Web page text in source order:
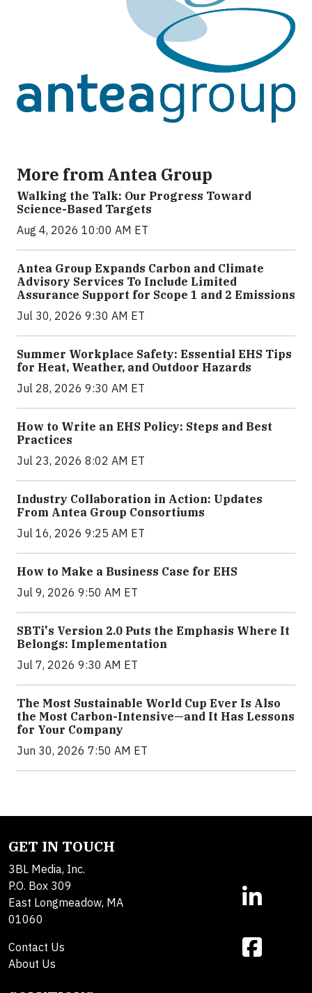
More from Antea Group
Walking the Talk: Our Progress Toward
Science-Based Targets
Aug 4, 2026 10:00 AM ET
Antea Group Expands Carbon and Climate
Advisory Services To Include Limited
Assurance Support for Scope 1 and 2 Emissions
Jul 30, 2026 9:30 AM ET
Summer Workplace Safety: Essential EHS Tips
for Heat, Weather, and Outdoor Hazards
Jul 28, 2026 9:30 AM ET
How to Write an EHS Policy: Steps and Best
Practices
Jul 23, 2026 8:02 AM ET
Industry Collaboration in Action: Updates
From Antea Group Consortiums
Jul 16, 2026 9:25 AM ET
How to Make a Business Case for EHS
Jul 9, 2026 9:50 AM ET
SBTi's Version 2.0 Puts the Emphasis Where It
Belongs: Implementation
Jul 7, 2026 9:30 AM ET
The Most Sustainable World Cup Ever Is Also
the Most Carbon-Intensive—and It Has Lessons
for Your Company
Jun 30, 2026 7:50 AM ET
GET IN TOUCH
3BL Media, Inc.
P.O. Box 309
East Longmeadow, MA
01060
Contact Us
About Us